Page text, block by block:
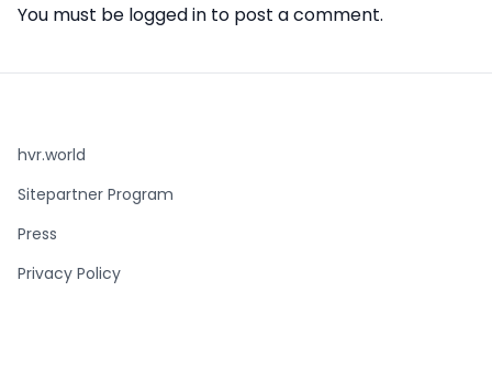
You must be logged in to post a comment.
hvr.world
Sitepartner Program
Press
Privacy Policy